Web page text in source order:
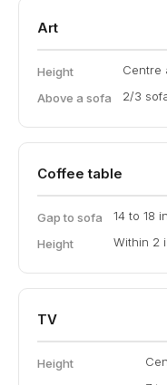
Art
Height
Centre
Above a sofa
2/3
Coffee table
Gap to sofa
14 to 18
Height
Within 2
TV
Height